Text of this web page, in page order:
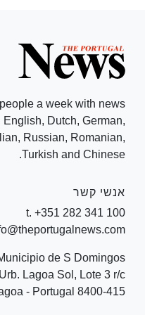
a week with news
Dutch, German,
Russian, Romanian,
Turkish and Chinese.
אנשי קשר
t. +351 282 341 100
de S Domingos
Urb. Lagoa Sol, Lote 3 r/c
8400-415 Lagoa - Portugal